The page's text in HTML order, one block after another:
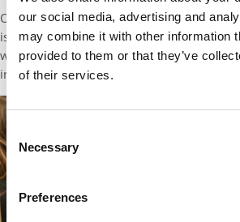
our social media, advertising and
may combine it with other information
provided to them or that they’ve
of their services.
Selection
Necessary
Preferences
Open communication, consistently and
is what converts passive support into
wait for a conflict to surface. Build that
investment from day one.